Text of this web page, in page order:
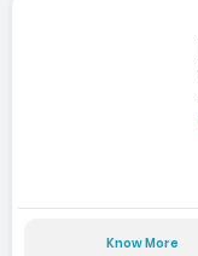
Know More